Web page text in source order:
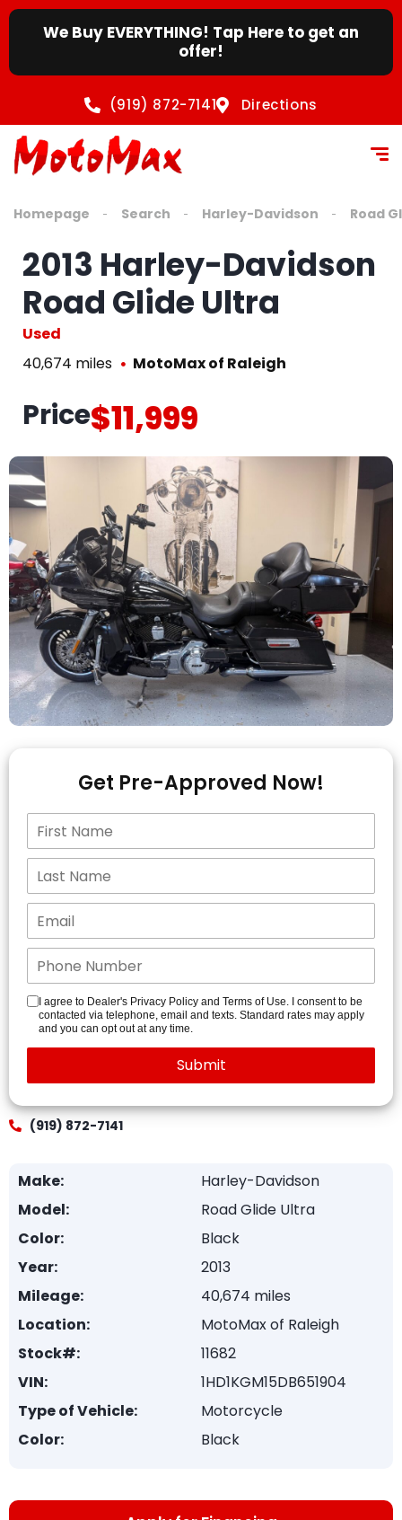
We Buy EVERYTHING! Tap Here to get an
offer!
(919) 872-7141 Directions
Homepage Search Harley-Davidson Road
2013 Harley-Davidson
Road Glide Ultra
Used
40,674 miles
MotoMax of Raleigh
Price$11,999
Get Pre-Approved Now!
I agree to Dealer's Privacy Policy and Terms of Use. I consent to be
contacted via telephone, email and texts. Standard rates may apply
and you can opt out at any time.
(919) 872-7141
Make:
Harley-Davidson
Model:
Road Glide Ultra
Color:
Black
Year:
2013
Mileage:
40,674 miles
Location:
MotoMax of Raleigh
Stock#:
11682
VIN:
1HD1KGM15DB651904
Type of Vehicle:
Motorcycle
Color:
Black